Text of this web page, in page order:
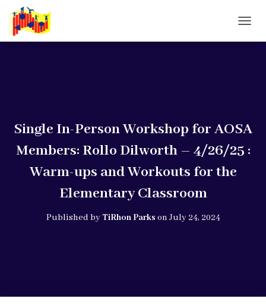
O
I
A
Single In-Person Workshop for AOSA
Members: Rollo Dilworth – 4/26/25 :
Warm-ups and Workouts for the
Elementary Classroom
Published by TiRhon Parks on July 24, 2024